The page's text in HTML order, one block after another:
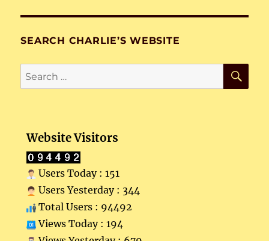
SEARCH CHARLIE’S WEBSITE
Search
for:
Website Visitors
Users Today : 151
Users Yesterday : 344
Total Users : 94492
Views Today : 194